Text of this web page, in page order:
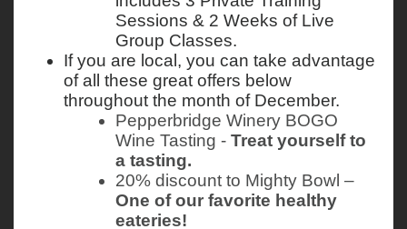
Sessions & 2 Weeks of Live
Group Classes.
If you are local, you can take advantage
of all these great offers below
throughout the month of December.
Pepperbridge Winery BOGO
Wine Tasting - Treat yourself to
a tasting.
One of our favorite healthy
eateries!